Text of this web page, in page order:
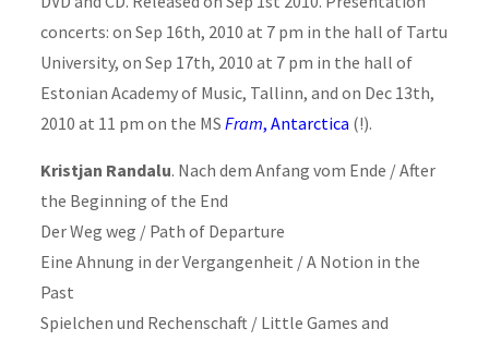
concerts: on Sep 16th, 2010 at 7 pm in the hall of Tartu
University, on Sep 17th, 2010 at 7 pm in the hall of
Estonian Academy of Music, Tallinn, and on Dec 13th,
2010 at 11 pm on the MS Fram, Antarctica (!).
Kristjan Randalu. Nach dem Anfang vom Ende / After
the Beginning of the End
Der Weg weg / Path of Departure
Eine Ahnung in der Vergangenheit / A Notion in the
Past
Spielchen und Rechenschaft / Little Games and